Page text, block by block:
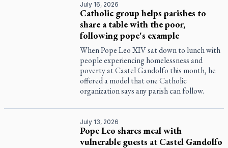
July 16, 2026
Catholic group helps parishes to
share a table with the poor,
following pope's example
When Pope Leo XIV sat down to lunch with
people experiencing homelessness and
poverty at Castel Gandolfo this month, he
offered a model that one Catholic
organization says any parish can follow.
July 13, 2026
Pope Leo shares meal with
vulnerable guests at Castel Gandolfo